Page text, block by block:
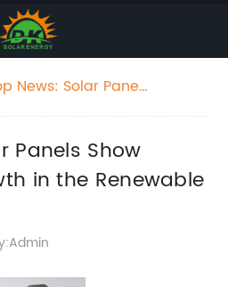
News: Solar Panels
Energy
Panels Show
in the Renewable